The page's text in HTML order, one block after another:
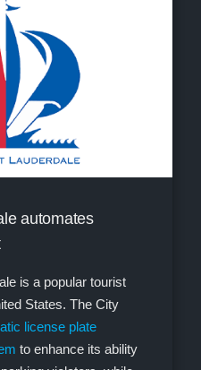
automates
is a popular tourist
States. The City
license plate
to enhance its ability